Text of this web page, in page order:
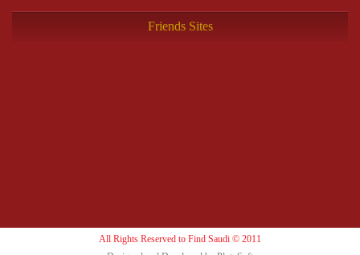
Friends Sites
All Rights Reserved to Find Saudi © 2011